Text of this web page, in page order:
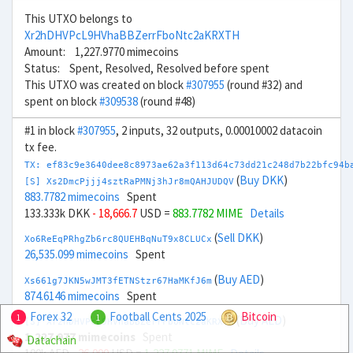
This UTXO belongs to
Xr2hDHVPcL9HVhaBBZerrFboNtc2aKRXTH
Amount: 1,227.9770 mimecoins
Status: Spent, Resolved, Resolved before spent
This UTXO was created on block#307955 (round #32) and
spent on block#309538(round #48)
#1 in block#307955, 2 inputs, 32 outputs, 0.00010002 datacoin
tx fee.
TX:
[S] Xs2DmcPjjj4sztRaPMNj3hJr8mQAHJUDQV (Buy DKK)
883.7782 mimecoins Spent
133.333k DKK - 18,666.7 USD = 883.7782 MIME Details
Xo6ReEqPRhgZb6rc8QUEHBqNuT9x8CLUCx (Sell DKK)
26,535.099 mimecoins Spent
Xs661g7JKN5wJMT3fETNStzr67HaMKfJ6m (Buy AED)
874.6146 mimecoins Spent
[S] Xr2hDHVPcL9HVhaBBZerrFboNtc2aKRXTH( Buy AED
1,227.977 mimecoins
1 Forex 32 1 Football Cents 2025
Bitcoin
Datachain